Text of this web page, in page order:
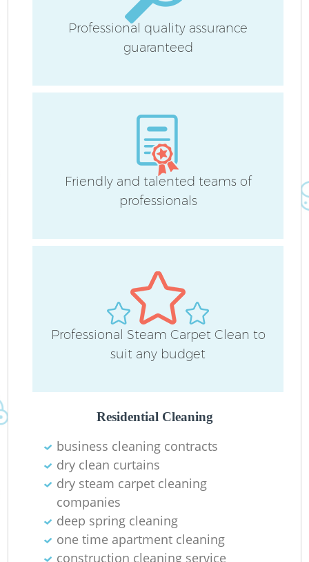
Professional quality assurance
guaranteed
Friendly and talented teams of
professionals
Professional Steam Carpet Clean to
suit any budget
Residential Cleaning
business cleaning contracts
dry clean curtains
dry steam carpet cleaning
companies
deep spring cleaning
one time apartment cleaning
construction cleaning service